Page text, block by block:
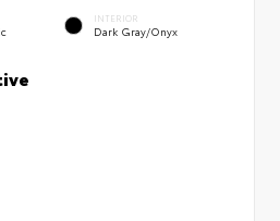
INTERIOR
Dark Gray/Onyx